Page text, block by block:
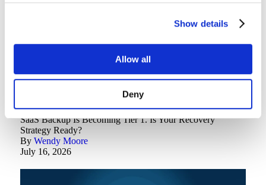
Show details
Allow all
Deny
Backup Best Practices
SaaS Backup Is Becoming Tier 1. Is Your Recovery
Strategy Ready?
By Wendy Moore
July 16, 2026